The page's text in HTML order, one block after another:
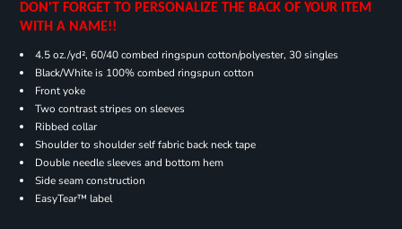
DON'T FORGET TO PERSONALIZE THE BACK OF YOUR ITEM
WITH A NAME!!
4.5 oz./yd², 60/40 combed ringspun cotton/polyester, 30 singles
Black/White is 100% combed ringspun cotton
Front yoke
Two contrast stripes on sleeves
Ribbed collar
Shoulder to shoulder self fabric back neck tape
Double needle sleeves and bottom hem
Side seam construction
EasyTear™ label